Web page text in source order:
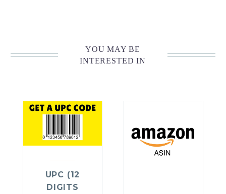
YOU MAY BE
INTERESTED IN
UPC (12
DIGITS